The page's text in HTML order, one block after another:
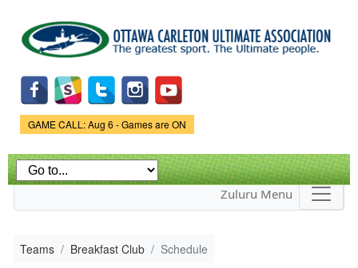
main
content
Game Status.
GAME CALL: Aug 6 - Games are ON
Zuluru Menu
Teams Breakfast Club Schedule